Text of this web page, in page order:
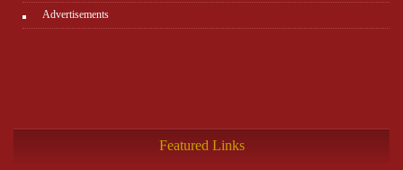
Advertisements
Featured Links